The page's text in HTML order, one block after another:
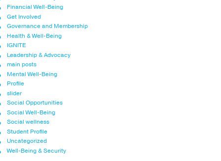
Financial Well-Being
Get Involved
Governance and Membership
Health & Well-Being
IGNITE
Leadership & Advocacy
main posts
Mental Well-Being
Profile
slider
Social Opportunities
Social Well-Being
Social wellness
Student Profile
Uncategorized
Well-Being & Security